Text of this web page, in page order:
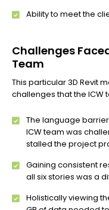
Ability to meet the
Challenges
Team
This particular 3D Revit
challenges that the ICW
The language
ICW team was
stalled the project
Gaining consistent
all six stories was a
Holistically viewing